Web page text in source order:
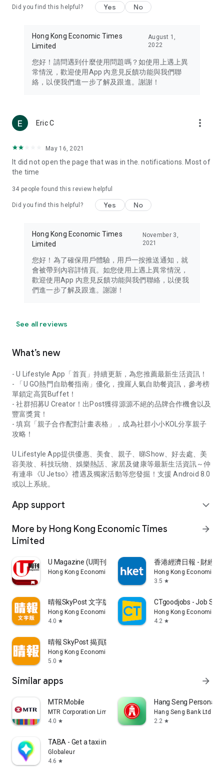
Travel – Staying abreast of issues of concern to Hong Kong
information in the Greater Bay Area, Macau, Japan, Taiwan,
Thailand, South Korea, and other destinations.
Technology – Testing the latest and trendiest tech products
such as mobile phones, computers, cameras, headphones,
(U... Bloggers share diverse lifestyle experiences and food
reviews.
Download now for free and create your own U Lifestyle – a
brand new experience with a different lifestyle!
in the app or email info@ulifestyle.com.hk)
Did you find this helpful? Yes No
Hong Kong Economic Times
Limited
August 1,
2022
您好！請問遇到什麼使用問題嗎？如使用上遇上異
常情況，歡迎使用App 內意見反饋功能與我們聯
絡，以便我們進一步了解及跟進。謝謝！
Eric C more_vert
May 16, 2021
It did not open the page that was in the. notifications. Most of
the time
34 people found this review helpful
Did you find this helpful? Yes No
Hong Kong Economic Times
Limited
November 3,
2021
您好！為了確保用戶體驗，用戶一按推送通知，就
會被帶到內容詳情頁。如您使用上遇上異常情況，
歡迎使用App 內意見反饋功能與我們聯絡，以便我
們進一步了解及跟進。謝謝！
See all reviews
What’s new
- U Lifestyle App「首頁」持續更新，為您推薦最新生活資訊！
- 「U GO熱門自助餐指南」優化，搜羅人氣自助餐資訊，參考榜
單鎖定高質Buffet！
- 社群招募U Creator！出Post獲得源源不絕的品牌合作機會以及
豐富獎賞！
- 填寫「親子合作配對計畫表格」，成為社群小小KOL分享親子
攻略！
U Lifestyle App提供優惠、美食、親子、睇Show、好去處、美
容美妝、科技玩物、娛樂熱話、家居及健康等最新生活資訊～仲
有連串《U Jetso》禮遇及獨家活動等您發掘！支援 Android 8.0
或以上系統。
App support expand_more
More by Hong Kong Economic Times
Limited
arrow_forward
U Magazine (U周刊)電子雜誌
Hong Kong Economic Times Limited
香港經濟日報 - 財經
Hong Kong Economic
3.5 star
晴報SkyPost 文字版
Hong Kong Economic Times Limited
4.0 star
CTgoodjobs - Job
Hong Kong Economic
4.2 star
晴報 SkyPost 揭頁版
Hong Kong Economic Times Limited
5.0 star
Similar apps arrow_forward
MTR Mobile
MTR Corporation Limited
4.0 star
Hang Seng Personal
Hang Seng Bank Ltd
2.2 star
TABA - Get a taxi in Korea
Globaleur
4.6 star